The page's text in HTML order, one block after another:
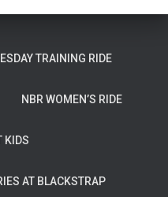
TRAINING RIDE
NBR WOMEN’S RIDE
KIDS
AT BLACKSTRAP